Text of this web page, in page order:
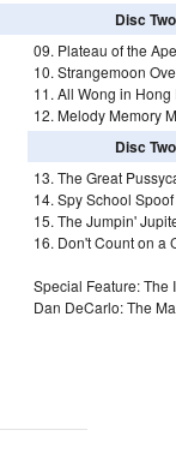
Disc
09. Plateau of the
10. Strangemoon
11. All Wong in Hong
12. Melody Memory
Disc
13. The Great
14. Spy School Spoof
15. The Jumpin'
16. Don't Count on a
Special Feature: The
Dan DeCarlo: The